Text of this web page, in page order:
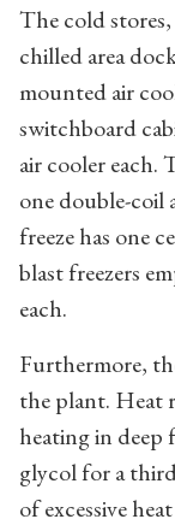
The cold
chilled area
mounted air
switchboard
air cooler each.
one double-coil
freeze has one
blast freezers
each.
Furthermore,
the plant. Heat
heating in deep
glycol for a
of excessive